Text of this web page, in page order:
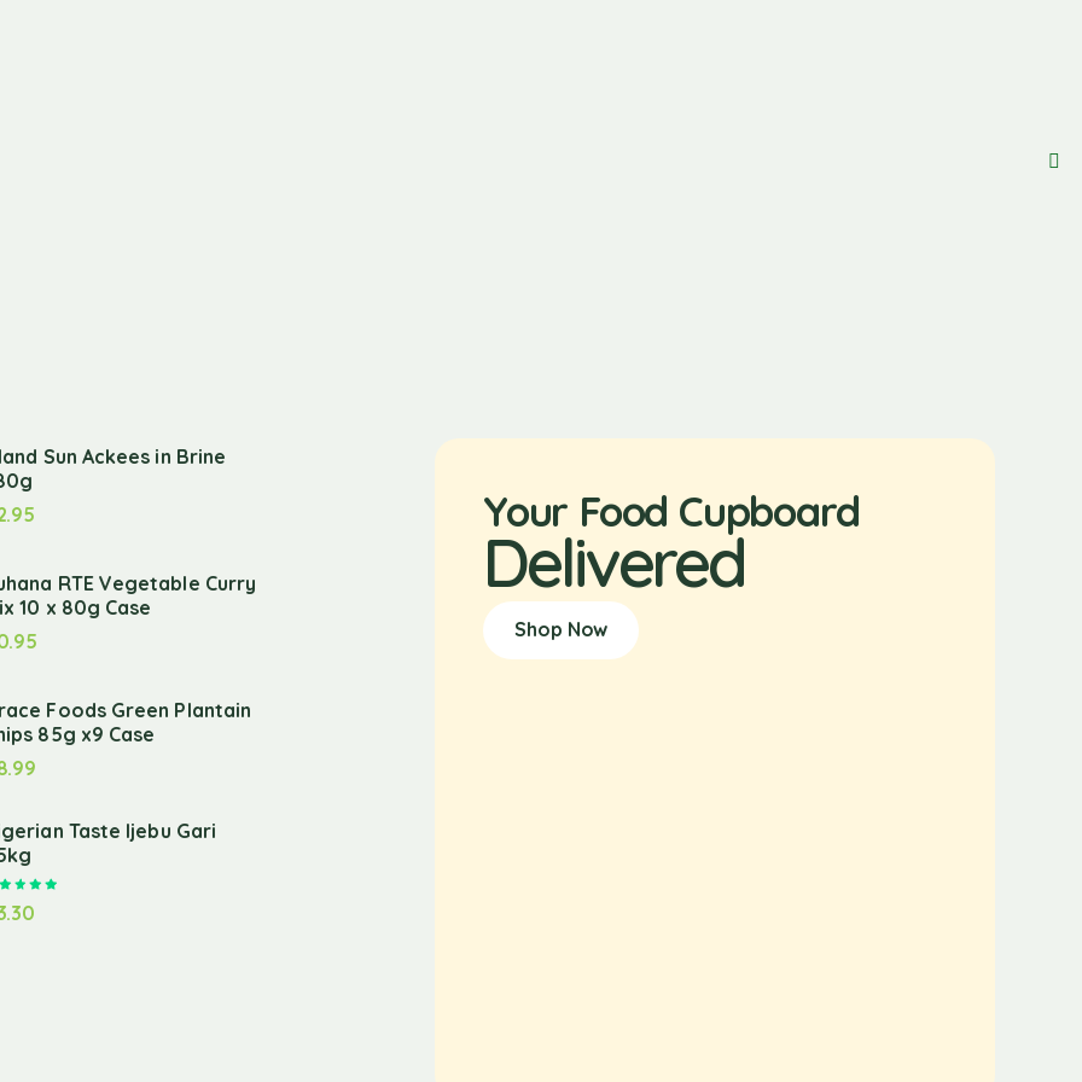
Sun Ackees in Brine
RTE Vegetable Curry
10 x 80g Case
Foods Green Plantain
85g x9 Case
Taste Ijebu Gari
Your Food Cupboard
Delivered
Shop Now